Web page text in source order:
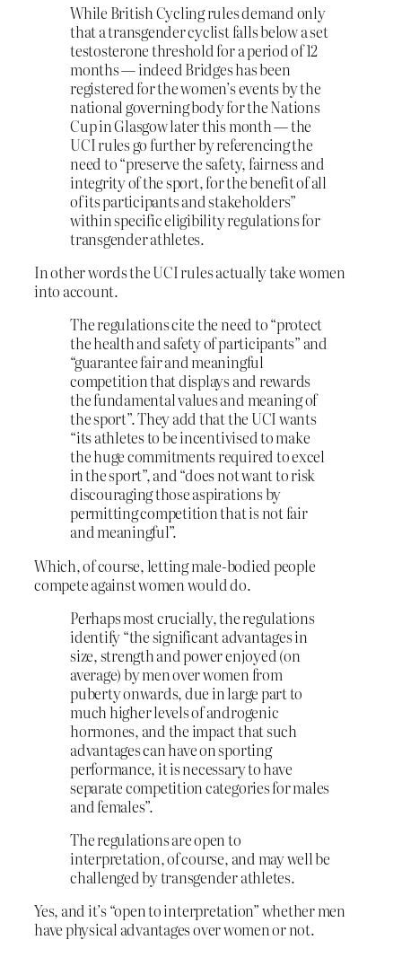
While British Cycling rules demand only
that a transgender cyclist falls below a set
testosterone threshold for a period of 12
months — indeed Bridges has been
registered for the women’s events by the
national governing body for the Nations
Cup in Glasgow later this month — the
UCI rules go further by referencing the
need to “preserve the safety, fairness and
integrity of the sport, for the benefit of all
of its participants and stakeholders”
within specific eligibility regulations for
transgender athletes.
In other words the UCI rules actually take women
into account.
The regulations cite the need to “protect
the health and safety of participants” and
“guarantee fair and meaningful
competition that displays and rewards
the fundamental values and meaning of
the sport”. They add that the UCI wants
“its athletes to be incentivised to make
the huge commitments required to excel
in the sport”, and “does not want to risk
discouraging those aspirations by
permitting competition that is not fair
and meaningful”.
Which, of course, letting male-bodied people
compete against women would do.
Perhaps most crucially, the regulations
identify “the significant advantages in
size, strength and power enjoyed (on
average) by men over women from
puberty onwards, due in large part to
much higher levels of androgenic
hormones, and the impact that such
advantages can have on sporting
performance, it is necessary to have
separate competition categories for males
and females”.
The regulations are open to
interpretation, of course, and may well be
challenged by transgender athletes.
Yes, and it’s “open to interpretation” whether men
have physical advantages over women or not.